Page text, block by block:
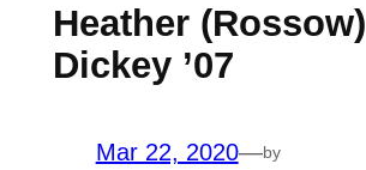
Heather (Rossow)
Dickey ’07
Mar 22, 2020—by